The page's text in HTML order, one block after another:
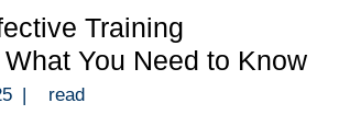
Training
You Need to Know
| read